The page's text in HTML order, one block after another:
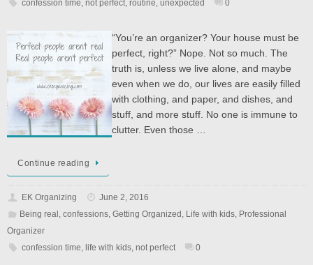
confession time, not perfect, routine, unexpected 0
“You’re an organizer? Your house must be
perfect, right?” Nope. Not so much. The
truth is, unless we live alone, and maybe
even when we do, our lives are easily filled
with clothing, and paper, and dishes, and
stuff, and more stuff. No one is immune to
clutter. Even those …
Continue reading
EK Organizing
June 2, 2016
Being real , confessions, Getting Organized , Life with kids, Professional
Organizer
confession time, life with kids, not perfect 0